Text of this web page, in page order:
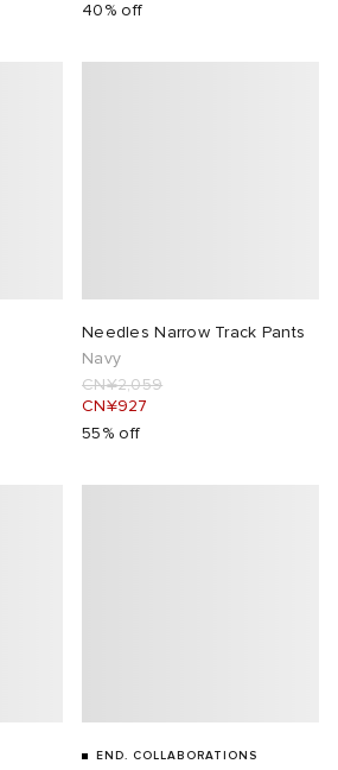
40% off
Needles Narrow Track Pants
Navy
CN¥2,059
CN¥927
55% off
END. COLLABORATIONS